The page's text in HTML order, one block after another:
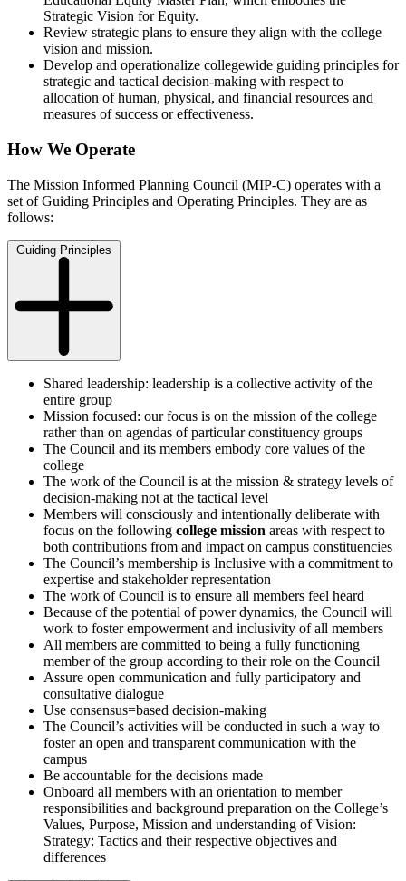
Strategic Vision for Equity.
Review strategic plans to ensure they align with the college
vision and mission.
Develop and operationalize collegewide guiding principles for
strategic and tactical decision-making with respect to
allocation of human, physical, and financial resources and
measures of success or effectiveness.
How We Operate
The Mission Informed Planning Council (MIP-C) operates with a
set of Guiding Principles and Operating Principles. They are as
follows:
Guiding Principles
Shared leadership: leadership is a collective activity of the
entire group
Mission focused: our focus is on the mission of the college
rather than on agendas of particular constituency groups
The Council and its members embody core values of the
college
The work of the Council is at the mission & strategy levels of
decision-making not at the tactical level
Members will consciously and intentionally deliberate with
focus on the following college mission areas with respect to
both contributions from and impact on campus constituencies
The Council’s membership is Inclusive with a commitment to
expertise and stakeholder representation
The work of Council is to ensure all members feel heard
Because of the potential of power dynamics, the Council will
work to foster empowerment and inclusivity of all members
All members are committed to being a fully functioning
member of the group according to their role on the Council
Assure open communication and fully participatory and
consultative dialogue
Use consensus=based decision-making
The Council’s activities will be conducted in such a way to
foster an open and transparent communication with the
campus
Be accountable for the decisions made
Onboard all members with an orientation to member
responsibilities and background preparation on the College’s
Values, Purpose, Mission and understanding of Vision:
Strategy: Tactics and their respective objectives and
differences